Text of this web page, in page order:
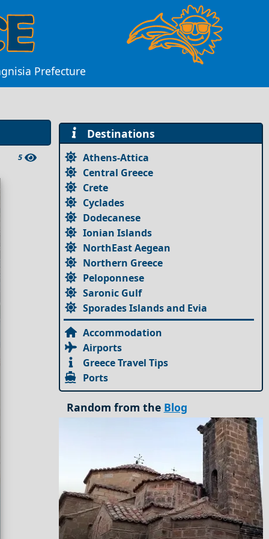
Prefecture
5
Destinations
Athens-Attica
Central Greece
Crete
Cyclades
Dodecanese
Ionian Islands
NorthEast Aegean
Northern Greece
Peloponnese
Saronic Gulf
Sporades Islands and Evia
Accommodation
Airports
Greece Travel Tips
Ports
Random from the Blog